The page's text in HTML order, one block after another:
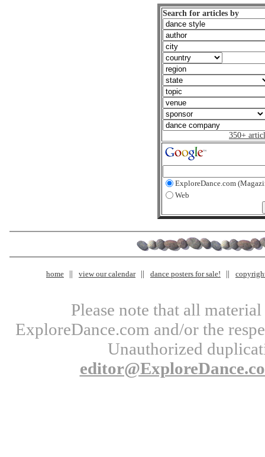
Search for articles by
350+
ExploreDance.com
Web
home view our calendar dance posters for sale!
Please note that all
ExploreDance.com and/or the
Unauthorized